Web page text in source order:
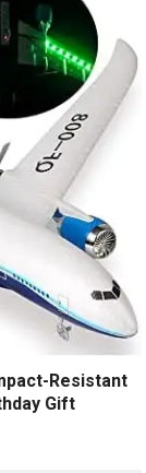
Resistant
Gift